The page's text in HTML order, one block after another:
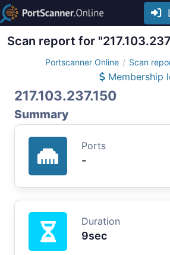
Scan report for
Portscanner Online Scan
Membership
217.103.237.150
Summary
Ports
-
Duration
9sec